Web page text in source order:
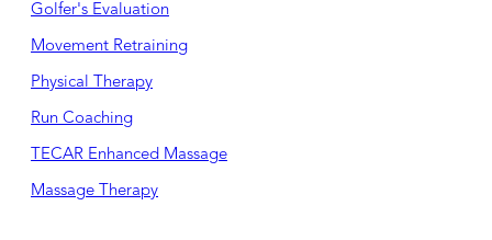
Golfer's Evaluation
Movement Retraining
Physical Therapy
Run Coaching
TECAR Enhanced Massage
Massage Therapy